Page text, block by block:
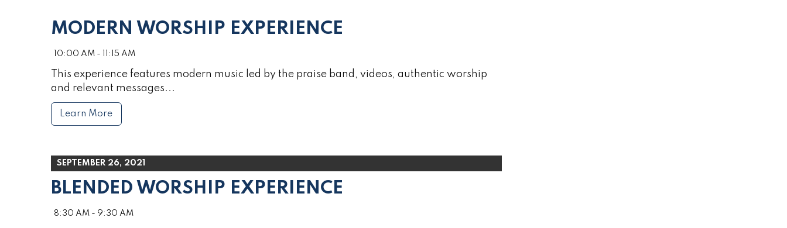
MODERN WORSHIP EXPERIENCE
10:00 AM - 11:15 AM
This experience features modern music led by the praise band, videos, authentic worship
and relevant messages...
Learn More
SEPTEMBER 26, 2021
BLENDED WORSHIP EXPERIENCE
8:30 AM - 9:30 AM